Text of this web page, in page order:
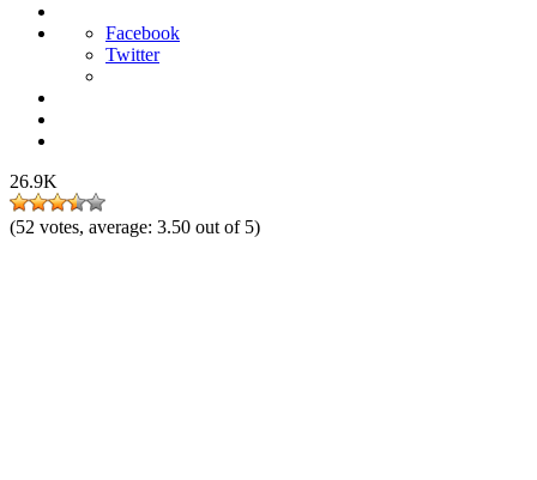
Facebook
Twitter
26.9K
(52 votes, average: 3.50 out of 5)